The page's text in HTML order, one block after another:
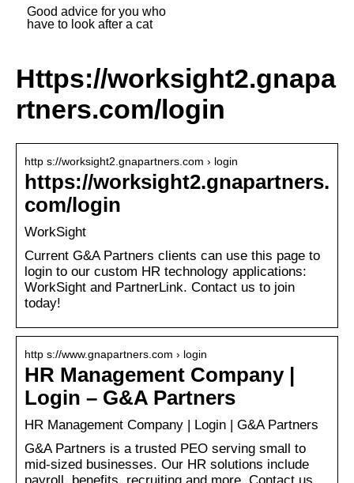
Good advice for you who
have to look after a cat
Https://worksight2.gnapa
rtners.com/login
http s://worksight2.gnapartners.com › login
https://worksight2.gnapartners.
com/login
WorkSight
Current G&A Partners clients can use this page to
login to our custom HR technology applications:
WorkSight and PartnerLink. Contact us to join
today!
http s://www.gnapartners.com › login
HR Management Company |
Login – G&A Partners
HR Management Company | Login | G&A Partners
G&A Partners is a trusted PEO serving small to
mid-sized businesses. Our HR solutions include